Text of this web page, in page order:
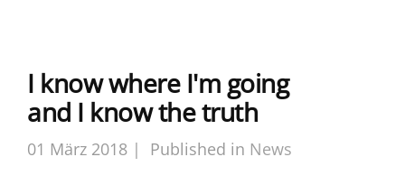
I know where I'm going
and I know the truth
01 März 2018 | Published in News